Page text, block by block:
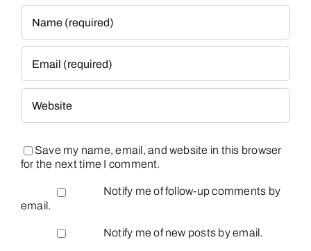
Save my name, email, and website in this browser
for the next time I comment.
Notify me of follow-up comments by
email.
Notify me of new posts by email.